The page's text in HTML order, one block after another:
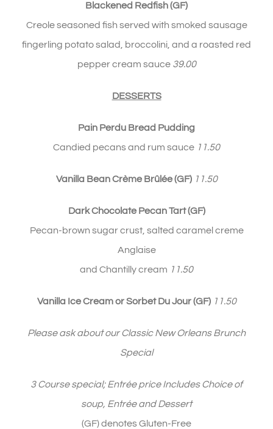
Blackened Redfish (GF)
Creole seasoned fish served with smoked sausage
fingerling potato salad, broccolini, and a roasted red
pepper cream sauce 39.00
DESSERTS
Pain Perdu Bread Pudding
Candied pecans and rum sauce 11.50
Vanilla Bean Crème Brûlée (GF) 11.50
Dark Chocolate Pecan Tart (GF)
Pecan-brown sugar crust, salted caramel creme
Anglaise
and Chantilly cream 11.50
Vanilla Ice Cream or Sorbet Du Jour (GF) 11.50
Please ask about our Classic New Orleans Brunch
Special
3 Course special; Entrée price Includes Choice of
soup, Entrée and Dessert
(GF) denotes Gluten-Free